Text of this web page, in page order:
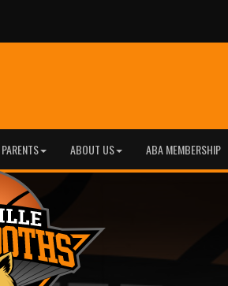
PARENTS ABOUT US ABA MEMBERSHIP